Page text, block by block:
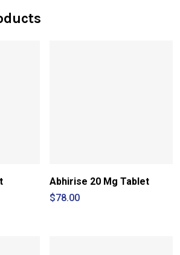
Abhirise 20 Mg Tablet
$78.00